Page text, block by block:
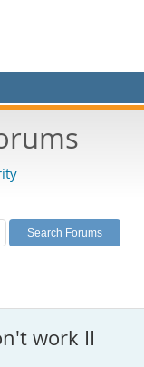
work II